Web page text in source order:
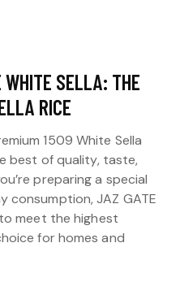
WHITE SELLA: THE
RICE
1509 White Sella
best of quality, taste,
preparing a special
consumption, JAZ GATE
meet the highest
for homes and